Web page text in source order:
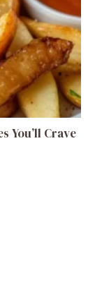
You’ll Crave